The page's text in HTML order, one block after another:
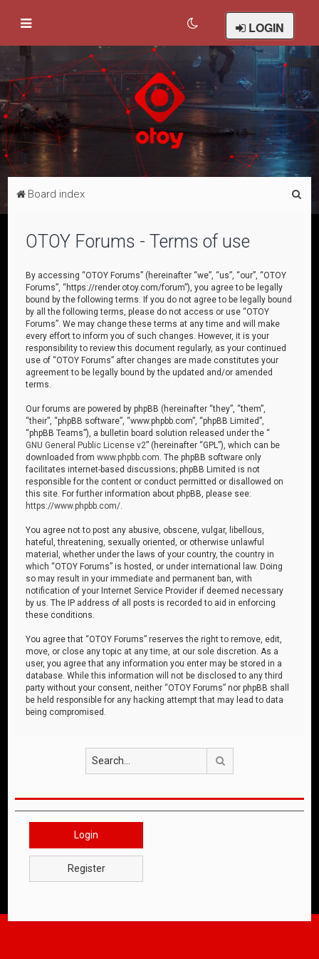
LOGIN
Board index
OTOY Forums - Terms of use
By accessing “OTOY Forums” (hereinafter “we”, “us”, “our”, “OTOY
Forums”, “https://render.otoy.com/forum”), you agree to be legally
bound by the following terms. If you do not agree to be legally bound
by all the following terms, please do not access or use “OTOY
Forums”. We may change these terms at any time and will make
every effort to inform you of such changes. However, it is your
responsibility to review this document regularly, as your continued
use of “OTOY Forums” after changes are made constitutes your
agreement to be legally bound by the updated and/or amended
terms.
Our forums are powered by phpBB (hereinafter “they”, “them”,
“their”, “phpBB software”, “www.phpbb.com”, “phpBB Limited”,
“phpBB Teams”), a bulletin board solution released under the “
GNU General Public License v2” (hereinafter “GPL”), which can be
downloaded fromwww.phpbb.com . The phpBB software only
facilitates internet-based discussions; phpBB Limited is not
responsible for the content or conduct permitted or disallowed on
this site. For further information about phpBB, please see:
https://www.phpbb.com/
You agree not to post any abusive, obscene, vulgar, libellous,
hateful, threatening, sexually oriented, or otherwise unlawful
material, whether under the laws of your country, the country in
which “OTOY Forums” is hosted, or under international law. Doing
so may result in your immediate and permanent ban, with
notification of your Internet Service Provider if deemed necessary
by us. The IP address of all posts is recorded to aid in enforcing
these conditions.
You agree that “OTOY Forums” reserves the right to remove, edit,
move, or close any topic at any time, at our sole discretion. As a
user, you agree that any information you enter may be stored in a
database. While this information will not be disclosed to any third
party without your consent, neither “OTOY Forums” nor phpBB shall
be held responsible for any hacking attempt that may lead to data
being compromised.
Login
Register